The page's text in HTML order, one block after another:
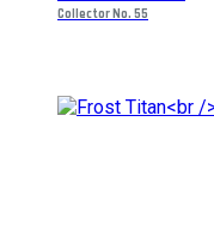
options
on
the
Collector No. 55